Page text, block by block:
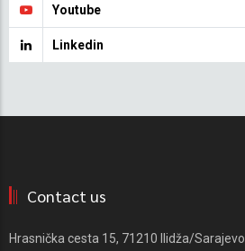
Youtube
Linkedin
Contact us
Hrasnička cesta 15, 71210 Ilidža/Sarajevo